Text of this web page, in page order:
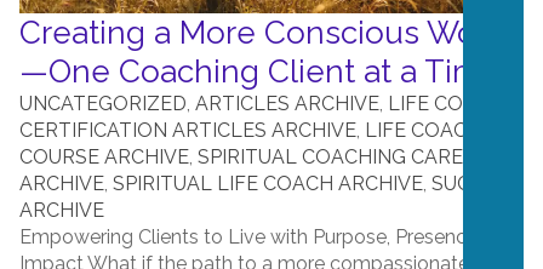
Creating a More Conscious World
—One Coaching Client at a Time
UNCATEGORIZED ARTICLES ARCHIVE LIFE COACH
CERTIFICATION ARTICLES ARCHIVE LIFE COACH
COURSE ARCHIVE SPIRITUAL COACHING CAREER
ARCHIVE SPIRITUAL LIFE COACH ARCHIVE SUCCESS
ARCHIVE
Empowering Clients to Live with Purpose, Presence, and
Impact What if the path to a more compassionate,